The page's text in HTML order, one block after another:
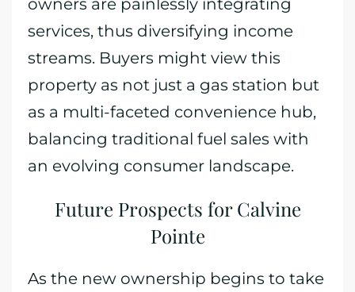
owners are painlessly integrating
services, thus diversifying income
streams. Buyers might view this
property as not just a gas station but
as a multi-faceted convenience hub,
balancing traditional fuel sales with
an evolving consumer landscape.
Future Prospects for Calvine
Pointe
As the new ownership begins to take